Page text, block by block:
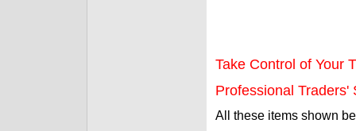
Take Control of Your
Professional Traders'
All these items shown